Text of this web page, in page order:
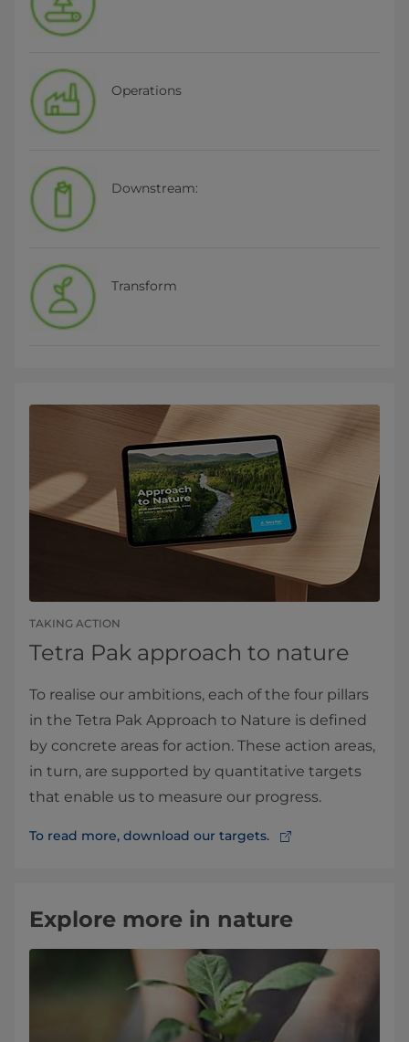
Operations
Downstream:
Transform
TAKING ACTION
Tetra Pak approach to nature
To realise our ambitions, each of the four pillars
in the Tetra Pak Approach to Nature is defined
by concrete areas for action. These action areas,
in turn, are supported by quantitative targets
that enable us to measure our progress.
To read more, download our targets.
Explore more in nature